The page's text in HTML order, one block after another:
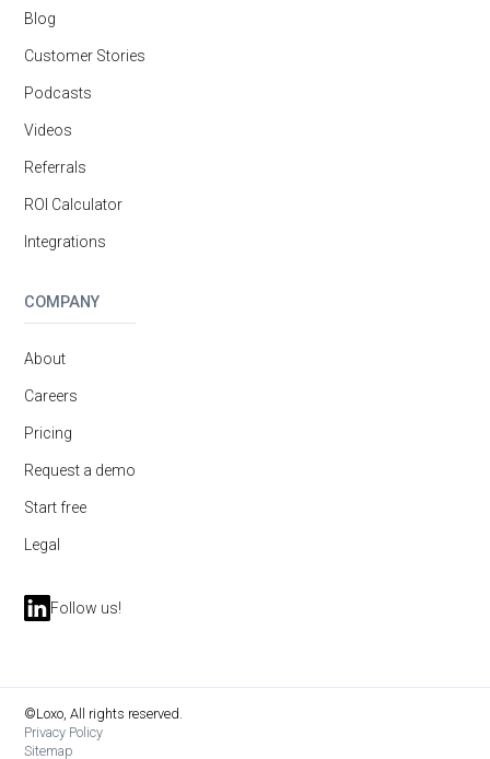
Blog
Customer Stories
Podcasts
Videos
Referrals
ROI Calculator
Integrations
COMPANY
About
Careers
Pricing
Request a demo
Start free
Legal
Follow us!
©Loxo, All rights reserved.
Privacy Policy
Sitemap